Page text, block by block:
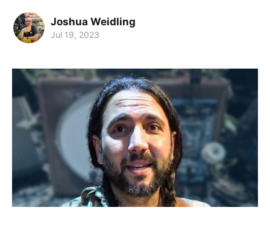
Joshua Weidling
Jul 19, 2023